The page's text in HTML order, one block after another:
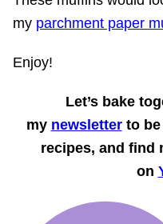
my parchment paper
Enjoy!
Let’s bake
my newsletterto be
recipes, and find
on